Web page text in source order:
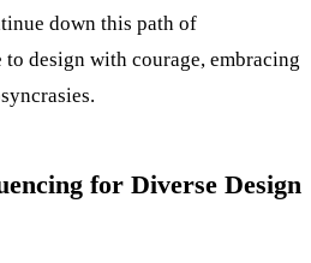
down this path of
design with courage, embracing
for Diverse Design